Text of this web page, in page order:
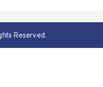
Reserved.